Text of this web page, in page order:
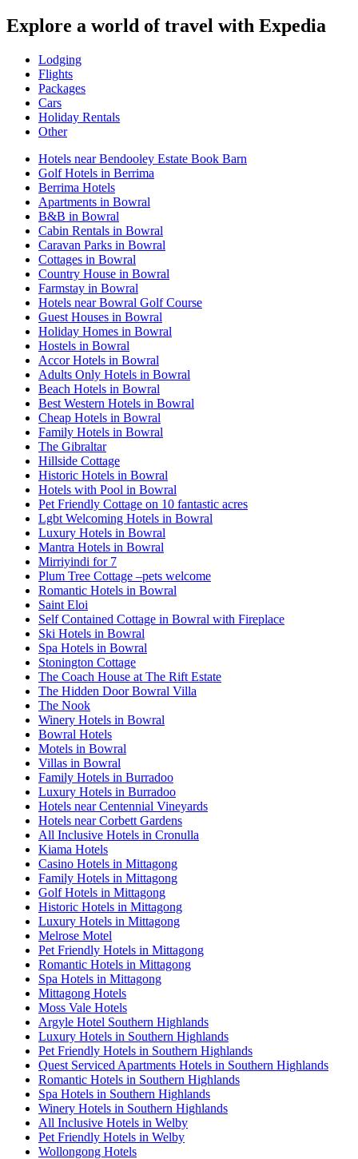
Explore a world of travel with Expedia
Lodging
Flights
Packages
Cars
Holiday Rentals
Other
Hotels near Bendooley Estate Book Barn
Golf Hotels in Berrima
Berrima Hotels
Apartments in Bowral
B&B in Bowral
Cabin Rentals in Bowral
Caravan Parks in Bowral
Cottages in Bowral
Country House in Bowral
Farmstay in Bowral
Hotels near Bowral Golf Course
Guest Houses in Bowral
Holiday Homes in Bowral
Hostels in Bowral
Accor Hotels in Bowral
Adults Only Hotels in Bowral
Beach Hotels in Bowral
Best Western Hotels in Bowral
Cheap Hotels in Bowral
Family Hotels in Bowral
The Gibraltar
Hillside Cottage
Historic Hotels in Bowral
Hotels with Pool in Bowral
Pet Friendly Cottage on 10 fantastic acres
Lgbt Welcoming Hotels in Bowral
Luxury Hotels in Bowral
Mantra Hotels in Bowral
Mirriyindi for 7
Plum Tree Cottage –pets welcome
Romantic Hotels in Bowral
Saint Eloi
Self Contained Cottage in Bowral with Fireplace
Ski Hotels in Bowral
Spa Hotels in Bowral
Stonington Cottage
The Coach House at The Rift Estate
The Hidden Door Bowral Villa
The Nook
Winery Hotels in Bowral
Bowral Hotels
Motels in Bowral
Villas in Bowral
Family Hotels in Burradoo
Luxury Hotels in Burradoo
Hotels near Centennial Vineyards
Hotels near Corbett Gardens
All Inclusive Hotels in Cronulla
Kiama Hotels
Casino Hotels in Mittagong
Family Hotels in Mittagong
Golf Hotels in Mittagong
Historic Hotels in Mittagong
Luxury Hotels in Mittagong
Melrose Motel
Pet Friendly Hotels in Mittagong
Romantic Hotels in Mittagong
Spa Hotels in Mittagong
Mittagong Hotels
Moss Vale Hotels
Argyle Hotel Southern Highlands
Luxury Hotels in Southern Highlands
Pet Friendly Hotels in Southern Highlands
Quest Serviced Apartments Hotels in Southern Highlands
Romantic Hotels in Southern Highlands
Spa Hotels in Southern Highlands
Winery Hotels in Southern Highlands
All Inclusive Hotels in Welby
Pet Friendly Hotels in Welby
Wollongong Hotels